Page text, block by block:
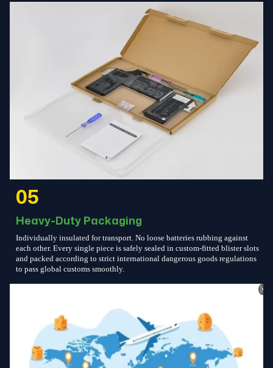
05
Heavy-Duty Packaging
Individually insulated for transport. No loose batteries rubbing against
each other. Every single piece is safely sealed in custom-fitted blister slots
and packed according to strict international dangerous goods regulations
to pass global customs smoothly.